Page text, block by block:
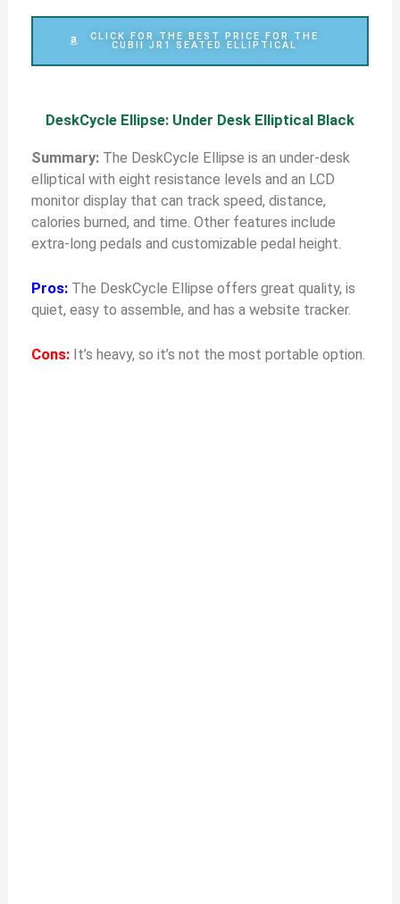
CLICK FOR THE BEST PRICE FOR THE
CUBII JR1 SEATED ELLIPTICAL
DeskCycle Ellipse: Under Desk Elliptical Black
Summary: The DeskCycle Ellipse is an under-desk
elliptical with eight resistance levels and an LCD
monitor display that can track speed, distance,
calories burned, and time. Other features include
extra-long pedals and customizable pedal height.
Pros: The DeskCycle Ellipse offers great quality, is
quiet, easy to assemble, and has a website tracker.
Cons: It’s heavy, so it’s not the most portable option.